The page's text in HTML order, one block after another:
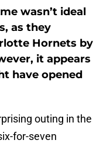
wasn’t ideal
as they
Hornets by
it appears
have opened
outing in the
for-seven